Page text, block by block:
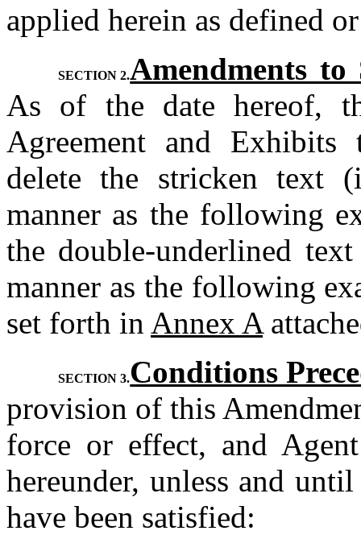
applied herein as defined
SECTION 2.Amendments to
As of the date hereof,
Agreement and Exhibits
delete the stricken text
manner as the following
the double-underlined
manner as the following
set forth in Annex A
SECTION 3.Conditions
provision of this
force or effect, and
hereunder, unless and
have been satisfied: